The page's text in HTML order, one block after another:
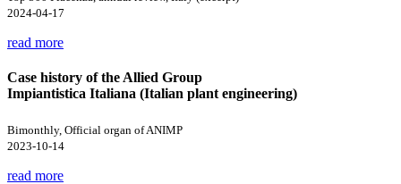
2024-04-17
read more
Case history of the Allied Group
Impiantistica Italiana (Italian plant engineering)
Bimonthly, Official organ of ANIMP
2023-10-14
read more